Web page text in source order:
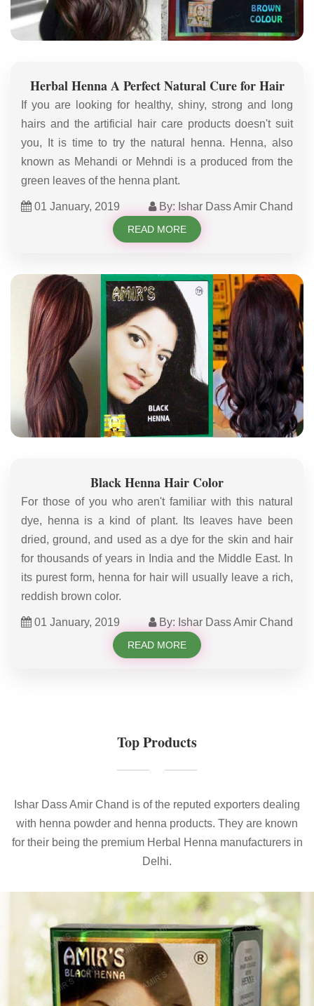
Herbal Henna A Perfect Natural Cure for Hair
If you are looking for healthy, shiny, strong and long
hairs and the artificial hair care products doesn't suit
you, It is time to try the natural henna. Henna, also
known as Mehandi or Mehndi is a produced from the
green leaves of the henna plant.
01 January, 2019 By: Ishar Dass Amir Chand
READ MORE
Black Henna Hair Color
For those of you who aren't familiar with this natural
dye, henna is a kind of plant. Its leaves have been
dried, ground, and used as a dye for the skin and hair
for thousands of years in India and the Middle East. In
its purest form, henna for hair will usually leave a rich,
reddish brown color.
01 January, 2019 By: Ishar Dass Amir Chand
READ MORE
Top Products
Ishar Dass Amir Chand is of the reputed exporters dealing
with henna powder and henna products. They are known
for their being the premium Herbal Henna manufacturers in
Delhi.